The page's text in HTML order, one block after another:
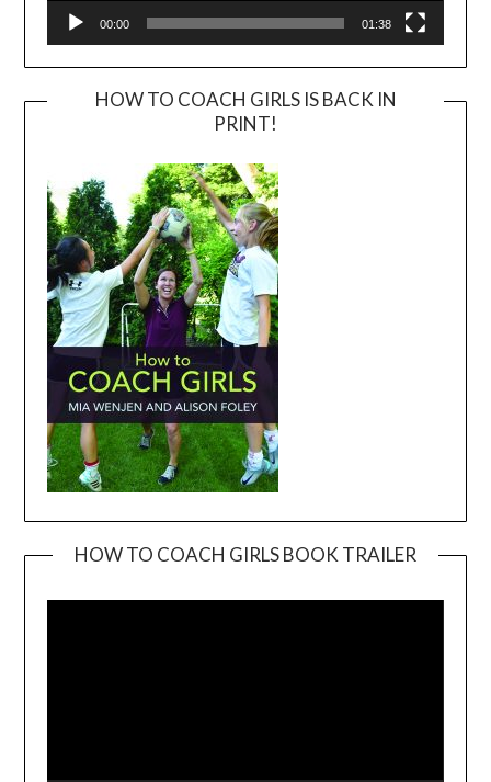
00:00 01:38
HOW TO COACH GIRLS IS BACK IN
PRINT!
HOW TO COACH GIRLS BOOK TRAILER